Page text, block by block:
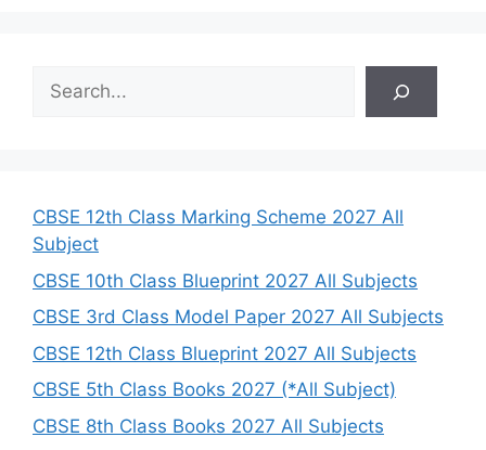
h
CBSE 12th Class Marking Scheme 2027 All
Subject
CBSE 10th Class Blueprint 2027 All Subjects
CBSE 3rd Class Model Paper 2027 All Subjects
CBSE 12th Class Blueprint 2027 All Subjects
CBSE 5th Class Books 2027 (*All Subject)
CBSE 8th Class Books 2027 All Subjects